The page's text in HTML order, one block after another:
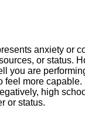
anxiety or
or status.
you are
feel more capable.
high
or status.